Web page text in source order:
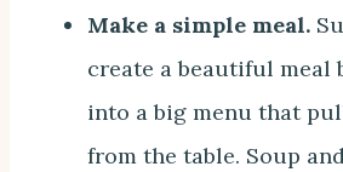
Make a simple meal.
create a beautiful meal
into a big menu that
from the table. Soup